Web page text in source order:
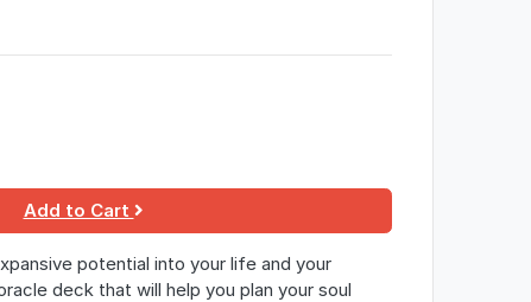
Add to Cart
potential into your life and your
deck that will help you plan your soul